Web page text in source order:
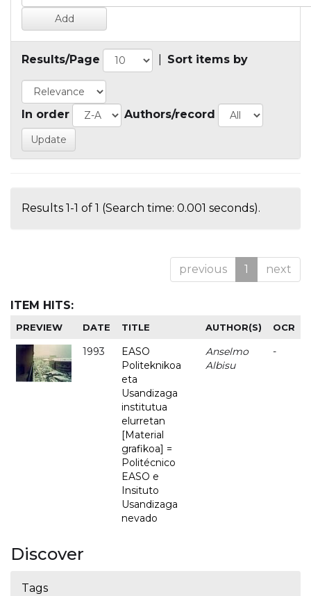
Results/Page Sort items by
In order Authors/record
Results 1-1 of 1 (Search time: 0.001 seconds).
previous 1 next
ITEM HITS:
PREVIEW DATE TITLE AUTHOR(S) OCR
1993
EASO
Politeknikoa
eta
Usandizaga
institutua
elurretan
[Material
grafikoa] =
Politécnico
EASO e
Insituto
Usandizaga
nevado
Anselmo
Albisu
-
Discover
Tags